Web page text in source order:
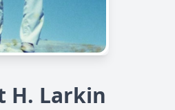
H. Larkin